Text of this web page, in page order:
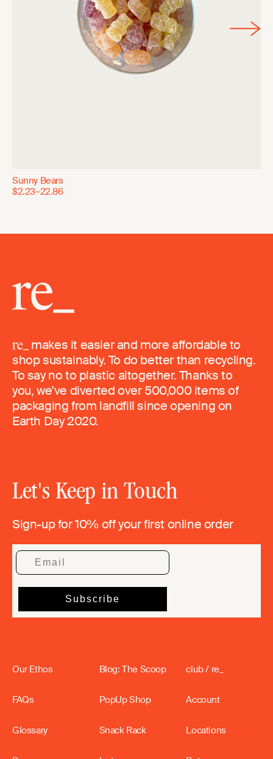
Sunny Bears
$2.23–22.86
makes it easier and more affordable to
shop sustainably. To do better than recycling.
To say no to plastic altogether. Thanks to
you, we’ve diverted over 500,000 items of
packaging from landfill since opening on
Earth Day 2020.
Let's Keep in Touch
Sign-up for 10% off your first online order
Our Ethos
FAQs
Glossary
Blog: The Scoop
PopUp Shop
Snack Rack
club / re_
Account
Locations